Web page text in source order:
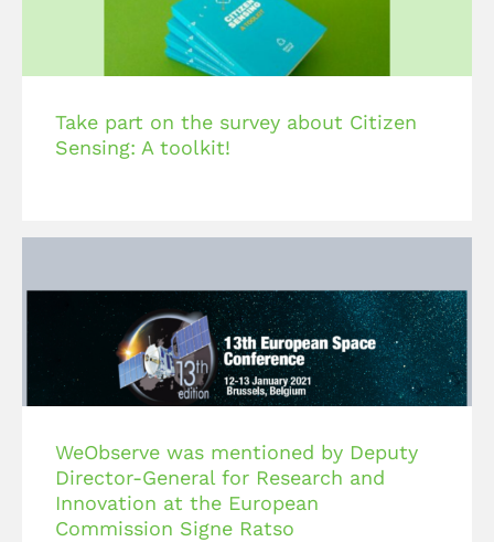
Take part on the survey about Citizen
Sensing: A toolkit!
WeObserve was mentioned by Deputy
Director-General for Research and
Innovation at the European
Commission Signe Ratso